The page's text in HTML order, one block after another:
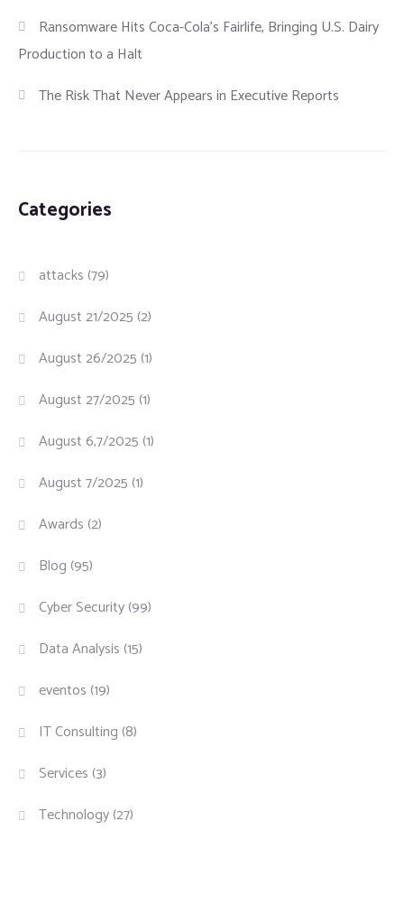
Ransomware Hits Coca-Cola’s Fairlife, Bringing U.S. Dairy
Production to a Halt
The Risk That Never Appears in Executive Reports
Categories
attacks (79)
August 21/2025 (2)
August 26/2025 (1)
August 27/2025 (1)
August 6,7/2025 (1)
August 7/2025 (1)
Awards (2)
Blog (95)
Cyber Security(99)
Data Analysis (15)
eventos (19)
IT Consulting (8)
Services (3)
Technology(27)